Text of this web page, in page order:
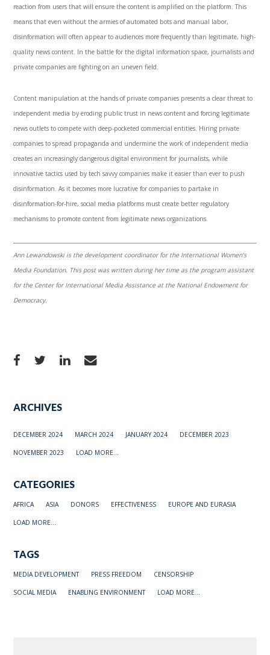
reaction from users that will ensure the content is amplified on the platform. This
means that even without the armies of automated bots and manual labor,
disinformation will often appear to audiences more frequently than legitimate, high-
quality news content. In the battle for the digital information space, journalists and
private companies are fighting on an uneven field.
Content manipulation at the hands of private companies presents a clear threat to
independent media by eroding public trust in news content and forcing legitimate
news outlets to compete with deep-pocketed commercial entities. Hiring private
companies to spread propaganda and undermine the work of independent media
creates an increasingly dangerous digital environment for journalists, while
innovative tactics used by tech savvy companies make it easier than ever to push
disinformation. As it becomes more lucrative for companies to partake in
disinformation-for-hire, social media platforms must create better regulatory
mechanisms to promote content from legitimate news organizations.
Ann Lewandowski is the development coordinator for the International Women’s
Media Foundation. This post was written during her time as the program assistant
for the Center for International Media Assistance at the National Endowment for
Democracy.
ARCHIVES
DECEMBER 2024 MARCH 2024 JANUARY 2024 DECEMBER 2023
NOVEMBER 2023 LOAD MORE...
CATEGORIES
AFRICA ASIA DONORS EFFECTIVENESS EUROPE AND EURASIA
LOAD MORE...
TAGS
MEDIA DEVELOPMENT PRESS FREEDOM CENSORSHIP
SOCIAL MEDIA ENABLING ENVIRONMENT LOAD MORE...